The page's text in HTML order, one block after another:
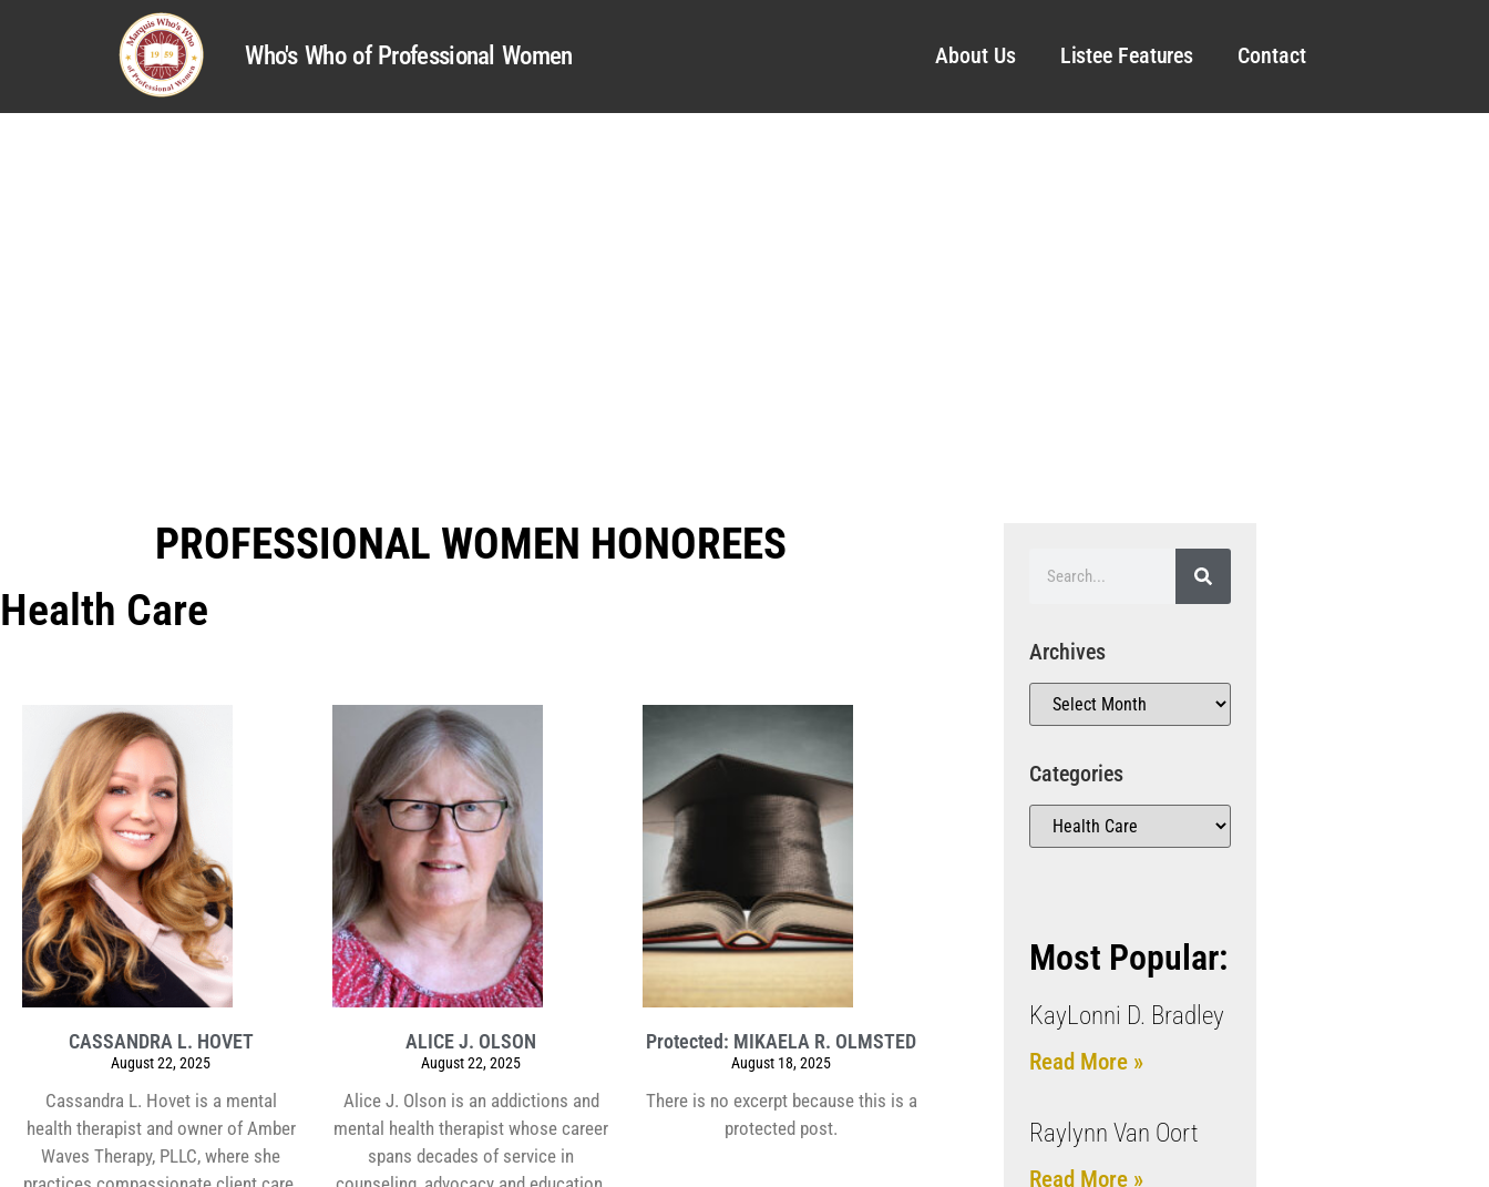
Who's Who of Professional Women About Us Listee Features Contact
PROFESSIONAL WOMEN HONOREES
Health Care
CASSANDRA L. HOVET
August 22, 2025
Cassandra L. Hovet is a mental
health therapist and owner of Amber
Waves Therapy, PLLC, where she
ALICE J. OLSON
August 22, 2025
Alice J. Olson is an addictions and
mental health therapist whose career
spans decades of service in
Protected: MIKAELA R. OLMSTED
August 18, 2025
There is no excerpt because this is a
protected post.
Archives
Categories
Most Popular:
KayLonni D. Bradley
Read More »
Raylynn Van Oort
Read More »